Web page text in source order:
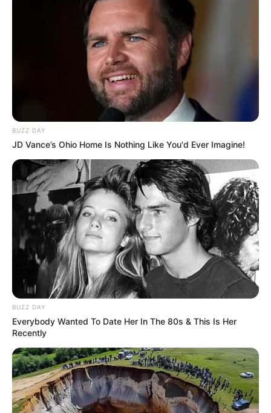
BUZZ DAY
JD Vance’s Ohio Home Is Nothing Like You'd Ever Imagine!
BUZZ DAY
Everybody Wanted To Date Her In The 80s & This Is Her
Recently